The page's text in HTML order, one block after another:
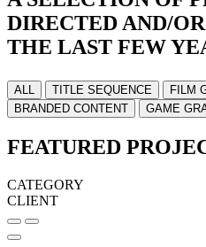
DIRECTED AND/
THE LAST FEW
ALL TITLE SEQUENCE
FILM
BRANDED CONTENT
GAME
FEATURED
CATEGORY
CLIENT